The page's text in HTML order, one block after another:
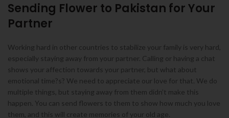
Sending Flower to Pakistan for Your
Partner
Working hard in other countries to stabilize your family is very hard,
especially staying away from your partner. Calling or having a chat
shows your affection towards your partner, but what about
emotional time?s? We need to appreciate our love for that. We do
multiple things, but staying away from them didn’t make this
happen. You can send flowers to them to show how much you love
them, and this will create memories of your old age.